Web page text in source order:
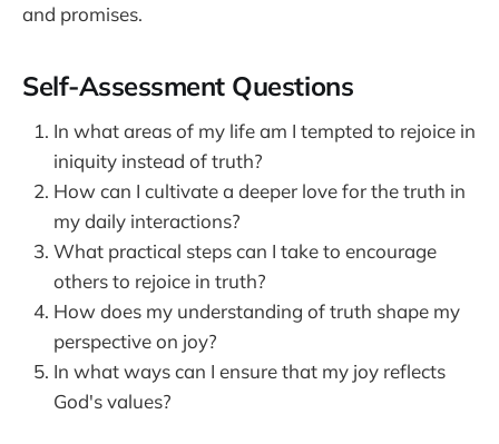
and promises.
Self-Assessment Questions
In what areas of my life am I tempted to rejoice in
iniquity instead of truth?
How can I cultivate a deeper love for the truth in
my daily interactions?
What practical steps can I take to encourage
others to rejoice in truth?
How does my understanding of truth shape my
perspective on joy?
In what ways can I ensure that my joy reflects
God's values?